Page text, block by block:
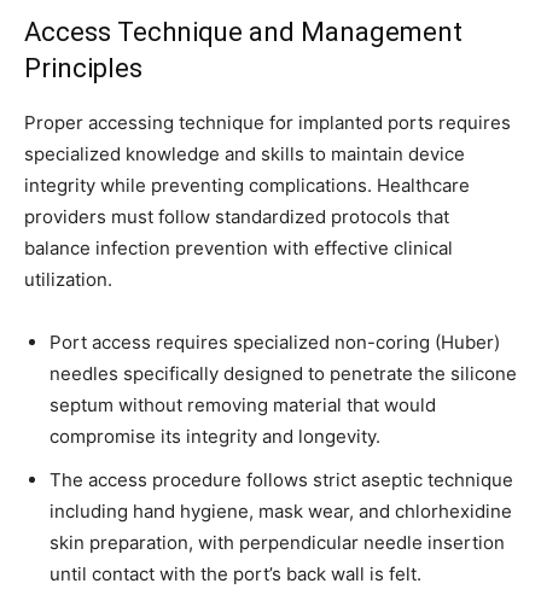
Access Technique and Management
Principles
Proper accessing technique for implanted ports requires
specialized knowledge and skills to maintain device
integrity while preventing complications. Healthcare
providers must follow standardized protocols that
balance infection prevention with effective clinical
utilization.
Port access requires specialized non-coring (Huber)
needles specifically designed to penetrate the silicone
septum without removing material that would
compromise its integrity and longevity.
The access procedure follows strict aseptic technique
including hand hygiene, mask wear, and chlorhexidine
skin preparation, with perpendicular needle insertion
until contact with the port’s back wall is felt.